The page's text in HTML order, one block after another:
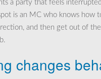
a party that feels
is an MC who knows how
and then get out of
changes